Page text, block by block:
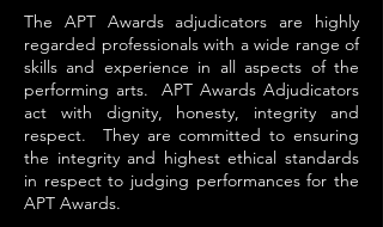
The APT Awards adjudicators are highly
regarded professionals with a wide range of
skills and experience in all aspects of the
performing arts. APT Awards Adjudicators
act with dignity, honesty, integrity and
respect. They are committed to ensuring
the integrity and highest ethical standards
in respect to judging performances for the
APT Awards.